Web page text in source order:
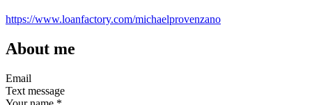
https://www.loanfactory.com/michaelprovenzano
About me
Email
Text message